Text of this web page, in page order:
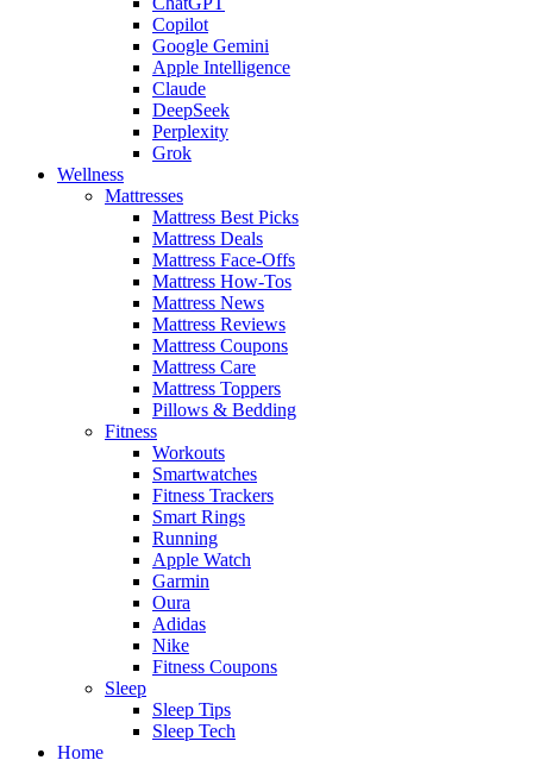
Copilot
Google Gemini
Apple Intelligence
Claude
DeepSeek
Perplexity
Grok
Wellness
Mattresses
Mattress Best Picks
Mattress Deals
Mattress Face-Offs
Mattress How-Tos
Mattress News
Mattress Reviews
Mattress Coupons
Mattress Care
Mattress Toppers
Pillows & Bedding
Fitness
Workouts
Smartwatches
Fitness Trackers
Smart Rings
Running
Apple Watch
Garmin
Oura
Adidas
Nike
Fitness Coupons
Sleep
Sleep Tips
Sleep Tech
Home